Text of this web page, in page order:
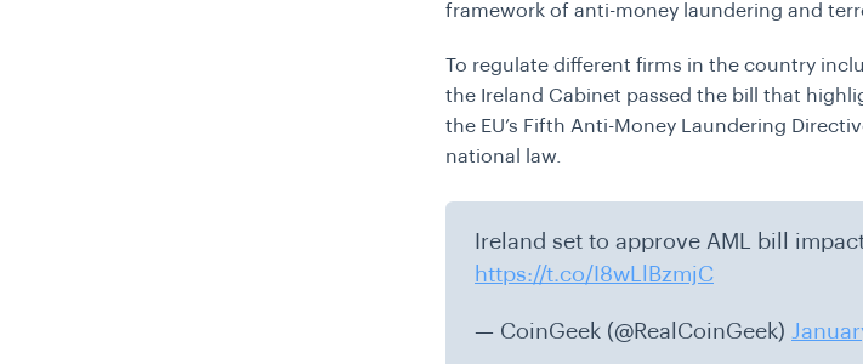
framework of anti-money laundering and
To regulate different firms in the country
the Ireland Cabinet passed the bill that
the EU’s Fifth Anti-Money Laundering
national law.
Ireland set to approve AML bill
https://t.co/I8wLlBzmjC
— CoinGeek (@RealCoinGeek)